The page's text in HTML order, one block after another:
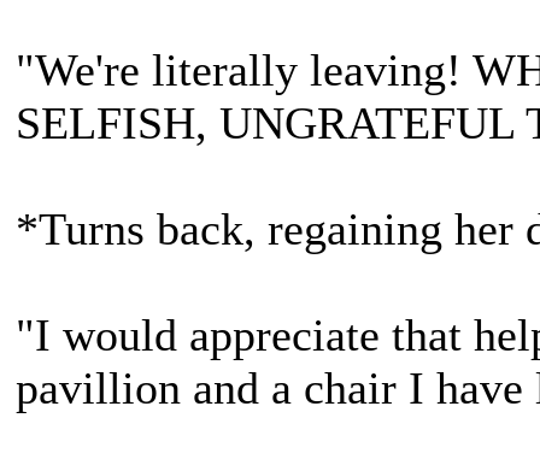
"We're literally leaving!
SELFISH,
*Turns back, regaining her
"I would appreciate that
pavillion and a chair I